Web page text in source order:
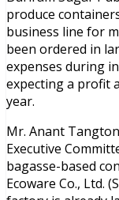
produce
business line for
been ordered in
expenses during
expecting a profit
year.
Mr. Anant
Executive
bagasse-based
Ecoware Co., Ltd.